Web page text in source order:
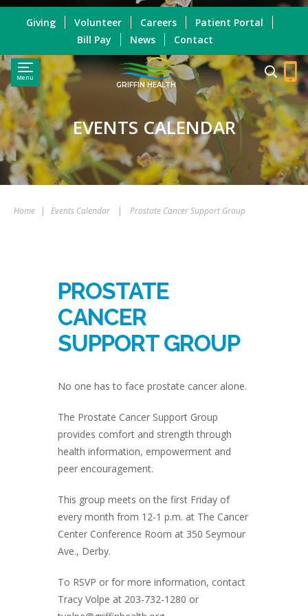
Menu
GRIFFIN HEALTH
Giving Volunteer Careers
Patient Portal
Bill Pay
News Contact
EVENTS CALENDAR
Home | Events Calendar | Prostate Cancer Support Group
PROSTATE
CANCER
SUPPORT GROUP
No one has to face prostate cancer alone.
The Prostate Cancer Support Group
provides comfort and strength through
health information, empowerment and
peer encouragement.
This group meets on the first Friday of
every month from 12-1 p.m. at The Cancer
Center Conference Room at 350 Seymour
Ave., Derby.
To RSVP or for more information, contact
Tracy Volpe at 203-732-1280 or